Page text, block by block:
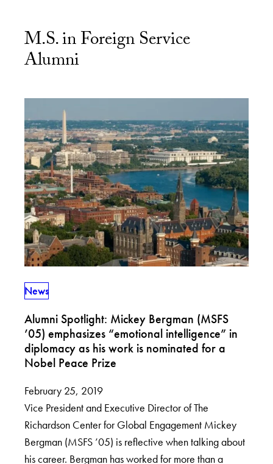
M.S. in Foreign Service
Alumni
News
Alumni Spotlight: Mickey Bergman (MSFS
’05) emphasizes “emotional intelligence” in
diplomacy as his work is nominated for a
Nobel Peace Prize
February 25, 2019
Vice President and Executive Director of The
Richardson Center for Global Engagement Mickey
Bergman (MSFS ’05) is reflective when talking about
his career. Bergman has worked for more than a